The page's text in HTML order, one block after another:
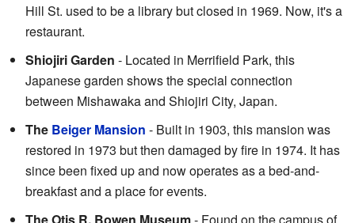
Hill St. used to be a library but closed in 1969. Now, it's a
restaurant.
Shiojiri Garden - Located in Merrifield Park, this
Japanese garden shows the special connection
between Mishawaka and Shiojiri City, Japan.
The Beiger Mansion - Built in 1903, this mansion was
restored in 1973 but then damaged by fire in 1974. It has
since been fixed up and now operates as a bed-and-
breakfast and a place for events.
The Otis R. Bowen Museum- Found on the campus of